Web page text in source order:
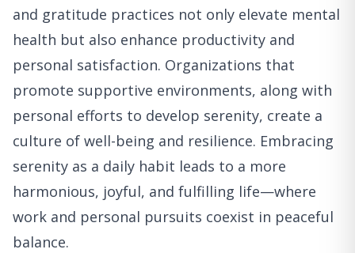
and gratitude practices not only elevate mental
health but also enhance productivity and
personal satisfaction. Organizations that
promote supportive environments, along with
personal efforts to develop serenity, create a
culture of well-being and resilience. Embracing
serenity as a daily habit leads to a more
harmonious, joyful, and fulfilling life—where
work and personal pursuits coexist in peaceful
balance.